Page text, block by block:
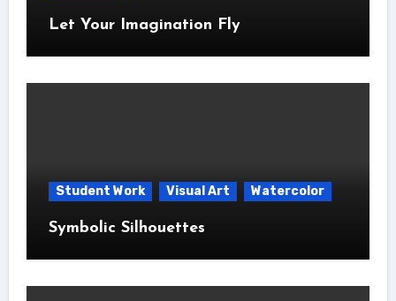
Let Your Imagination Fly
Student Work Visual Art Watercolor
Symbolic Silhouettes